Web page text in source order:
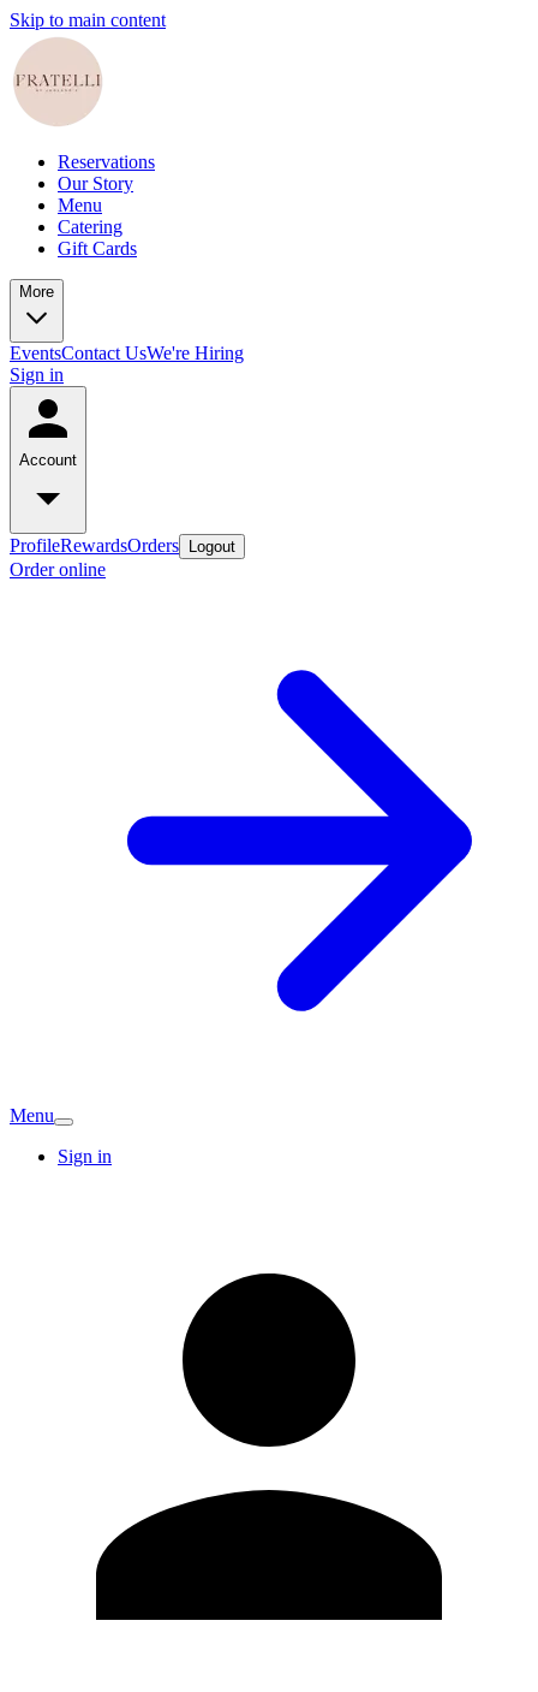
Skip to main content
Reservations
Our Story
Menu
Catering
Gift Cards
More
EventsContact UsWe're Hiring
Sign in
Account
ProfileRewardsOrders Logout
Order online
Menu
Sign in